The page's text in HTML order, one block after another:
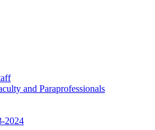
and Paraprofessionals
2024